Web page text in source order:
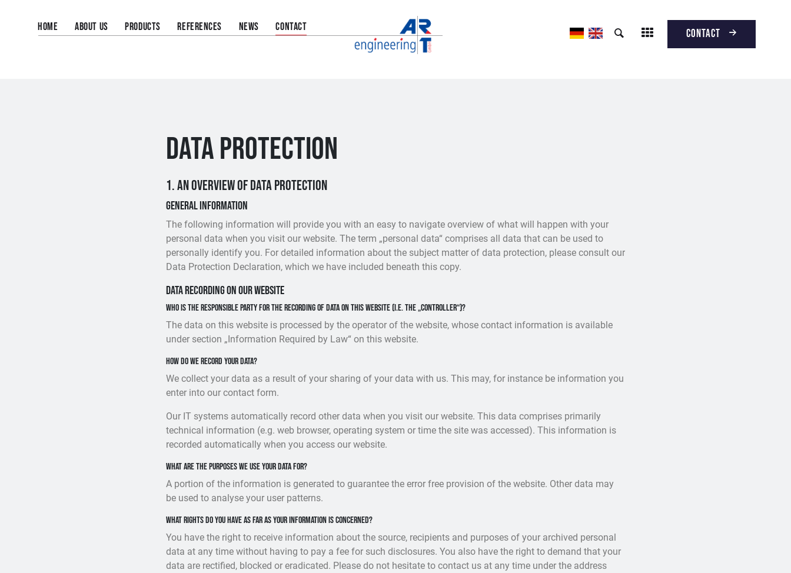
HOME ABOUT US PRODUCTS REFERENCES NEWS CONTACT
Contact
DATA PROTECTION
1. An overview of data protection
General information
The following information will provide you with an easy to navigate overview of what will happen with your
personal data when you visit our website. The term „personal data“ comprises all data that can be used to
personally identify you. For detailed information about the subject matter of data protection, please consult our
Data Protection Declaration, which we have included beneath this copy.
Data recording on our website
Who is the responsible party for the recording of data on this website (i.e. the „controller“)?
The data on this website is processed by the operator of the website, whose contact information is available
under section „Information Required by Law“ on this website.
How do we record your data?
We collect your data as a result of your sharing of your data with us. This may, for instance be information you
enter into our contact form.
Our IT systems automatically record other data when you visit our website. This data comprises primarily
technical information (e.g. web browser, operating system or time the site was accessed). This information is
recorded automatically when you access our website.
What are the purposes we use your data for?
A portion of the information is generated to guarantee the error free provision of the website. Other data may
be used to analyse your user patterns.
What rights do you have as far as your information is concerned?
You have the right to receive information about the source, recipients and purposes of your archived personal
data at any time without having to pay a fee for such disclosures. You also have the right to demand that your
data are rectified, blocked or eradicated. Please do not hesitate to contact us at any time under the address